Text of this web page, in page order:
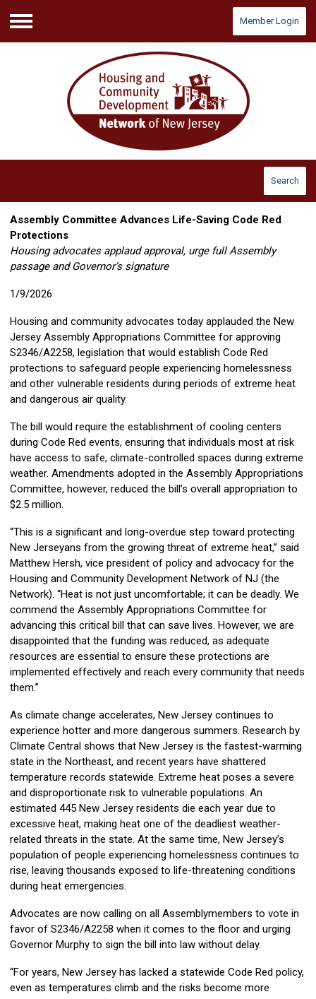
Menu
Member Login
Search
Assembly Committee Advances Life-Saving Code Red
Protections
Housing advocates applaud approval, urge full Assembly
passage and Governor’s signature
1/9/2026
Housing and community advocates today applauded the New
Jersey Assembly Appropriations Committee for approving
S2346/A2258, legislation that would establish Code Red
protections to safeguard people experiencing homelessness
and other vulnerable residents during periods of extreme heat
and dangerous air quality.
The bill would require the establishment of cooling centers
during Code Red events, ensuring that individuals most at risk
have access to safe, climate-controlled spaces during extreme
weather. Amendments adopted in the Assembly Appropriations
Committee, however, reduced the bill’s overall appropriation to
$2.5 million.
“This is a significant and long-overdue step toward protecting
New Jerseyans from the growing threat of extreme heat,” said
Matthew Hersh, vice president of policy and advocacy for the
Housing and Community Development Network of NJ (the
Network). “Heat is not just uncomfortable; it can be deadly. We
commend the Assembly Appropriations Committee for
advancing this critical bill that can save lives. However, we are
disappointed that the funding was reduced, as adequate
resources are essential to ensure these protections are
implemented effectively and reach every community that needs
them.”
As climate change accelerates, New Jersey continues to
experience hotter and more dangerous summers. Research by
Climate Central shows that New Jersey is the fastest-warming
state in the Northeast, and recent years have shattered
temperature records statewide. Extreme heat poses a severe
and disproportionate risk to vulnerable populations. An
estimated 445 New Jersey residents die each year due to
excessive heat, making heat one of the deadliest weather-
related threats in the state. At the same time, New Jersey’s
population of people experiencing homelessness continues to
rise, leaving thousands exposed to life-threatening conditions
during heat emergencies.
Advocates are now calling on all Assemblymembers to vote in
favor of S2346/A2258 when it comes to the floor and urging
Governor Murphy to sign the bill into law without delay.
“For years, New Jersey has lacked a statewide Code Red policy,
even as temperatures climb and the risks become more